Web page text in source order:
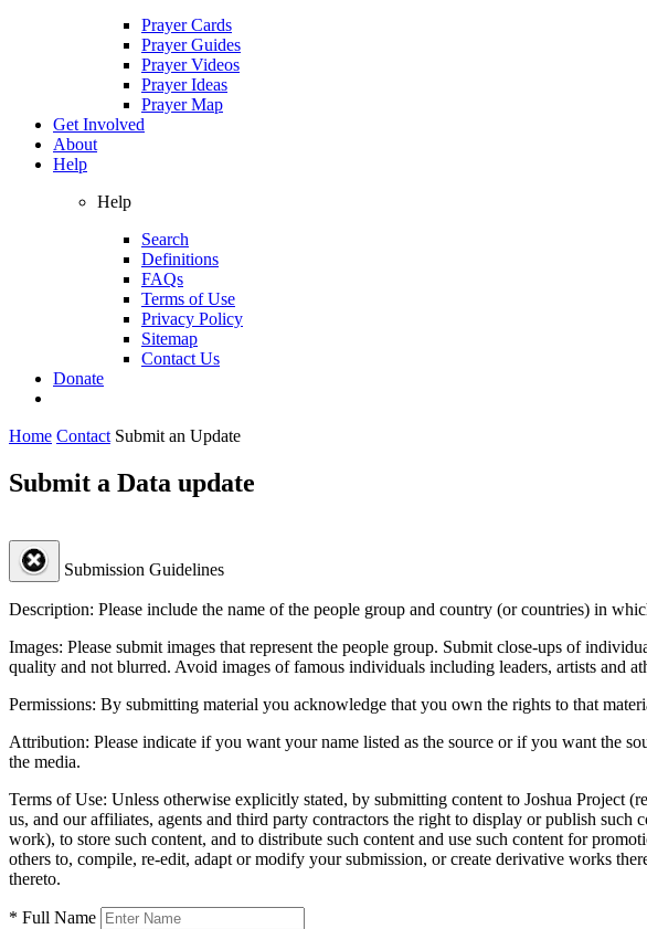
Prayer Cards
Prayer Guides
Prayer Videos
Prayer Ideas
Prayer Map
Get Involved
About
Help
Help
Search
Definitions
FAQs
Terms of Use
Privacy Policy
Sitemap
Contact Us
Donate
Home Contact Submit an Update
Submit a Data update
Submission Guidelines
Description: Please include the name of the people group and country (or countries) in
Images: Please submit images that represent the people group. Submit close-ups of
quality and not blurred. Avoid images of famous individuals including leaders, artists and
Permissions: By submitting material you acknowledge that you own the rights to that
Attribution: Please indicate if you want your name listed as the source or if you want the
the media.
Terms of Use: Unless otherwise explicitly stated, by submitting content to Joshua Project
us, and our affiliates, agents and third party contractors the right to display or publish
work), to store such content, and to distribute such content and use such content for
others to, compile, re-edit, adapt or modify your submission, or create derivative works
thereto.
* Full Name